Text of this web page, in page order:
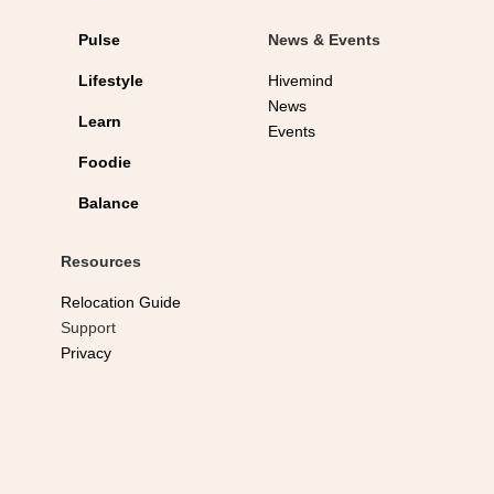
Pulse
Lifestyle
Learn
Foodie
Balance
News & Events
Hivemind
News
Events
Resources
Relocation Guide
Support
Privacy